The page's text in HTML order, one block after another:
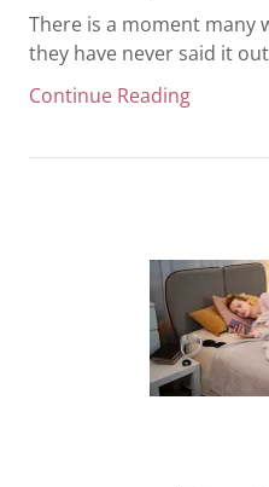
There is a moment many
they have never said it
Continue Reading